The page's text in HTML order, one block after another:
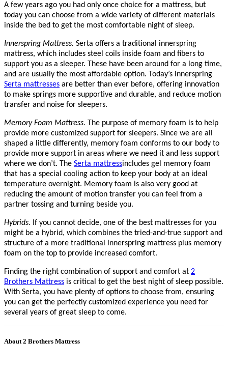
A few years ago you had only once choice for a mattress, but
today you can choose from a wide variety of different materials
inside the bed to get the most comfortable night of sleep.
Innerspring Mattress. Serta offers a traditional innerspring
mattress, which includes steel coils inside foam and fibers to
support you as a sleeper. These have been around for a long time,
and are usually the most affordable option. Today’s innerspring
Serta mattresses are better than ever before, offering innovation
to make springs more supportive and durable, and reduce motion
transfer and noise for sleepers.
Memory Foam Mattress. The purpose of memory foam is to help
provide more customized support for sleepers. Since we are all
shaped a little differently, memory foam conforms to our body to
provide more support in areas where we need it and less support
where we don’t. The Serta mattressincludes gel memory foam
that has a special cooling action to keep your body at an ideal
temperature overnight. Memory foam is also very good at
reducing the amount of motion transfer you can feel from a
partner tossing and turning beside you.
Hybrids. If you cannot decide, one of the best mattresses for you
might be a hybrid, which combines the tried-and-true support and
structure of a more traditional innerspring mattress plus memory
foam on the top to provide increased comfort.
Finding the right combination of support and comfort at 2
Brothers Mattress is critical to get the best night of sleep possible.
With Serta, you have plenty of options to choose from, ensuring
you can get the perfectly customized experience you need for
several years of great sleep to come.
About 2 Brothers Mattress